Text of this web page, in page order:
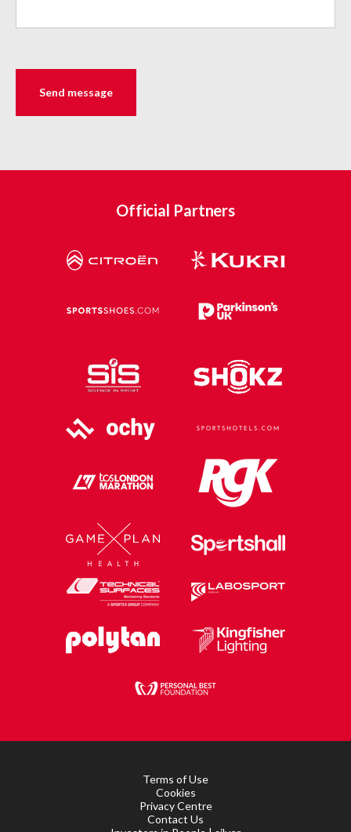
Official Partners
Terms of Use
Cookies
Privacy Centre
Contact Us